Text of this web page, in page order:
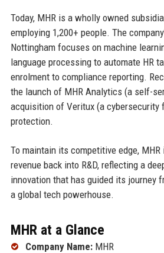
Today, MHR is a wholly owned
employing 1,200+ people. The
Nottingham focuses on machine
language processing to automate HR
enrolment to compliance reporting.
the launch of MHR Analytics (a self-
acquisition of Veritux (a cybersecurity
protection.
To maintain its competitive edge,
revenue back into R&D, reflecting a
innovation that has guided its journey
a global tech powerhouse.
MHR at a Glance
Company Name:MHR